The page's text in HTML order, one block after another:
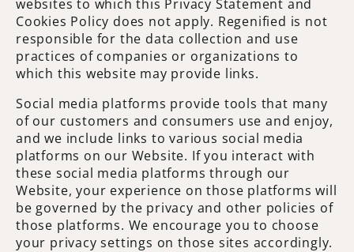
websites to which this Privacy Statement and
Cookies Policy does not apply. Regenified is not
responsible for the data collection and use
practices of companies or organizations to
which this website may provide links.
Social media platforms provide tools that many
of our customers and consumers use and enjoy,
and we include links to various social media
platforms on our Website. If you interact with
these social media platforms through our
Website, your experience on those platforms will
be governed by the privacy and other policies of
those platforms. We encourage you to choose
your privacy settings on those sites accordingly.